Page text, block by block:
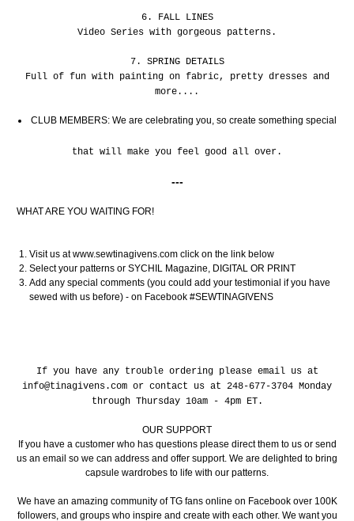
6. FALL LINES
Video Series with gorgeous patterns.
7. SPRING DETAILS
Full of fun with painting on fabric, pretty dresses and
more....
CLUB MEMBERS: We are celebrating you, so create something special
that will make you feel good all over.
---
WHAT ARE YOU WAITING FOR!
Visit us at www.sewtinagivens.com click on the link below
Select your patterns or SYCHIL Magazine, DIGITAL OR PRINT
Add any special comments (you could add your testimonial if you have
sewed with us before) - on Facebook #SEWTINAGIVENS
If you have any trouble ordering please email us at
info@tinagivens.com or contact us at 248-677-3704 Monday
through Thursday 10am - 4pm ET.
OUR SUPPORT
If you have a customer who has questions please direct them to us or send
us an email so we can address and offer support. We are delighted to bring
capsule wardrobes to life with our patterns.
We have an amazing community of TG fans online on Facebook over 100K
followers, and groups who inspire and create with each other. We want you